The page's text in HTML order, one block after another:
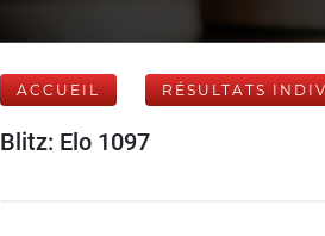
ACCUEIL RÉSULTATS
Blitz: Elo 1097